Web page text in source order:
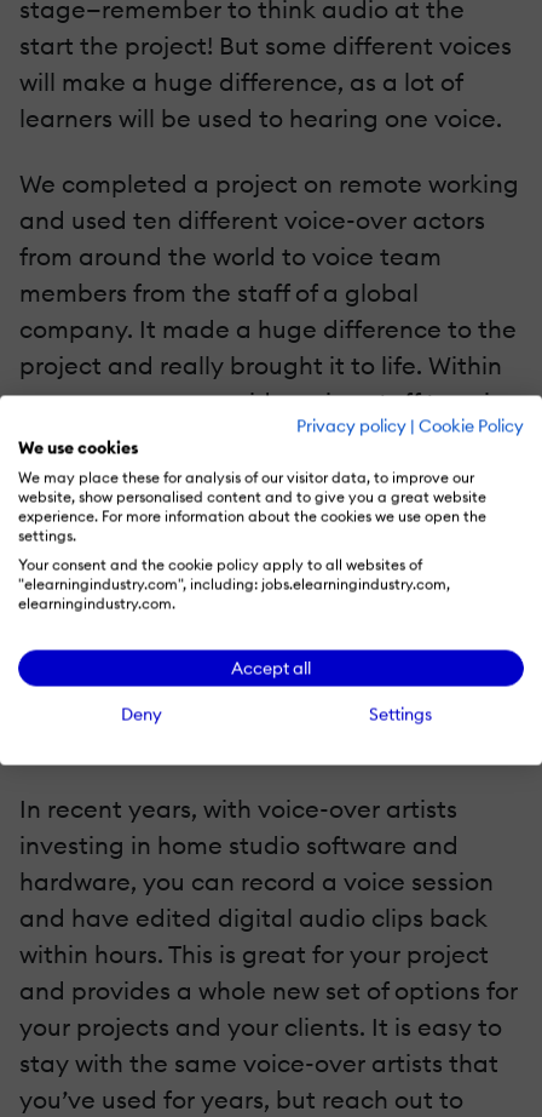
Privacy policy | Cookie Policy
We use cookies
We may place these for analysis of our visitor data, to improve our
website, show personalised content and to give you a great website
experience. For more information about the cookies we use open the
settings.
Your consent and the cookie policy apply to all websites of
"elearningindustry.com", including: jobs.elearningindustry.com,
elearningindustry.com.
Accept all
Deny Settings
stage—remember to think audio at the
start the project! But some different voices
will make a huge difference, as a lot of
learners will be used to hearing one voice.
We completed a project on remote working
and used ten different voice-over actors
from around the world to voice team
members from the staff of a global
company. It made a huge difference to the
project and really brought it to life. Within
your company, consider using staff to voice
particular sections; staff voices for
particular sections of the script will bring
authenticity to the project. You can record
quickly and easily, and if you keep the
background noise it also makes it feel a
little more real! Back up the voice with a
thumbnail picture and profile; this engages
the audience with the content.
In recent years, with voice-over artists
investing in home studio software and
hardware, you can record a voice session
and have edited digital audio clips back
within hours. This is great for your project
and provides a whole new set of options for
your projects and your clients. It is easy to
stay with the same voice-over artists that
you’ve used for years, but reach out to